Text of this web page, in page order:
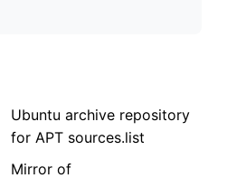
Ubuntu archive repository
for APT sources.list
Mirror of